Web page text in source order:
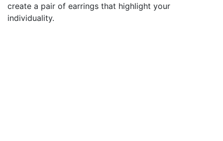
create a pair of earrings that highlight your
individuality.